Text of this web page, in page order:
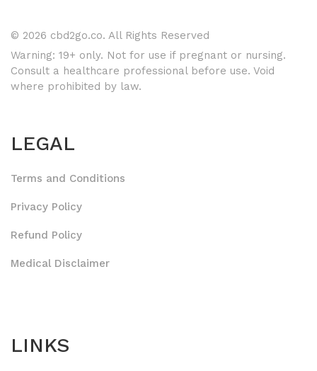
© 2026 cbd2go.co. All Rights Reserved
Warning: 19+ only. Not for use if pregnant or nursing.
Consult a healthcare professional before use. Void
where prohibited by law.
LEGAL
Terms and Conditions
Privacy Policy
Refund Policy
Medical Disclaimer
LINKS